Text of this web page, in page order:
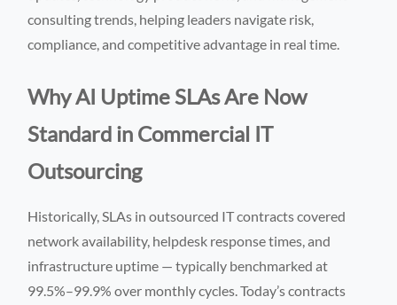
consulting trends, helping leaders navigate risk,
compliance, and competitive advantage in real time.
Why AI Uptime SLAs Are Now
Standard in Commercial IT
Outsourcing
Historically, SLAs in outsourced IT contracts covered
network availability, helpdesk response times, and
infrastructure uptime — typically benchmarked at
99.5%–99.9% over monthly cycles. Today’s contracts